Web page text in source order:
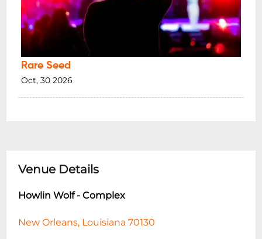
Rare Seed
Oct, 30 2026
Venue Details
Howlin Wolf - Complex
New Orleans, Louisiana 70130